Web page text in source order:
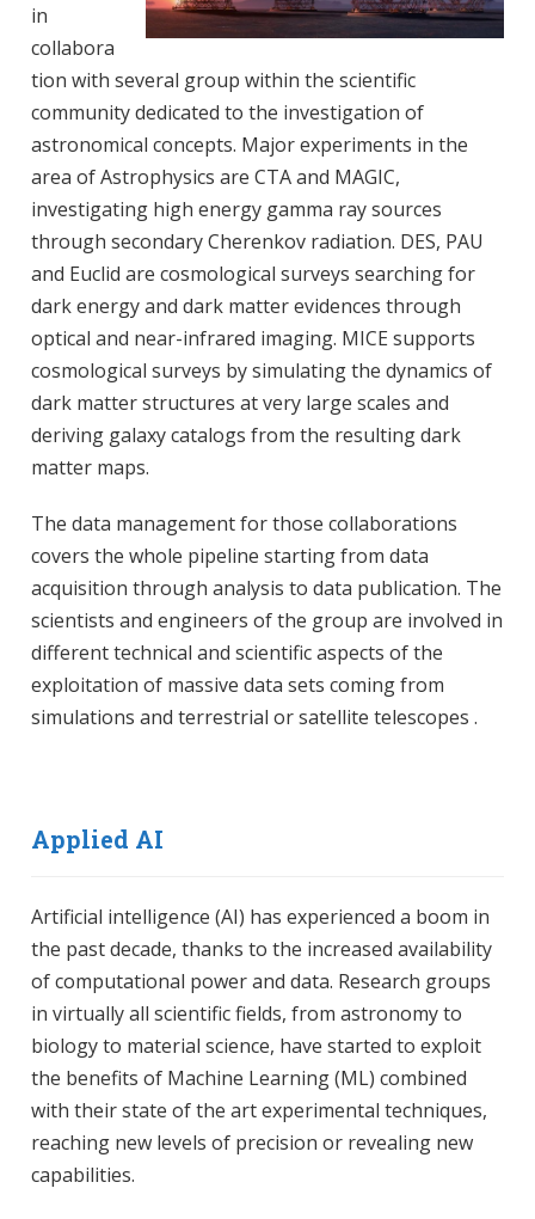
in
collabora
tion with several group within the scientific
community dedicated to the investigation of
astronomical concepts. Major experiments in the
area of Astrophysics are CTA and MAGIC,
investigating high energy gamma ray sources
through secondary Cherenkov radiation. DES, PAU
and Euclid are cosmological surveys searching for
dark energy and dark matter evidences through
optical and near-infrared imaging. MICE supports
cosmological surveys by simulating the dynamics of
dark matter structures at very large scales and
deriving galaxy catalogs from the resulting dark
matter maps.
The data management for those collaborations
covers the whole pipeline starting from data
acquisition through analysis to data publication. The
scientists and engineers of the group are involved in
different technical and scientific aspects of the
exploitation of massive data sets coming from
simulations and terrestrial or satellite telescopes .
Applied AI
Artificial intelligence (AI) has experienced a boom in
the past decade, thanks to the increased availability
of computational power and data. Research groups
in virtually all scientific fields, from astronomy to
biology to material science, have started to exploit
the benefits of Machine Learning (ML) combined
with their state of the art experimental techniques,
reaching new levels of precision or revealing new
capabilities.